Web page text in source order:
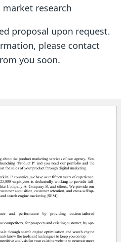
research
proposal upon request.
please contact
you soon.